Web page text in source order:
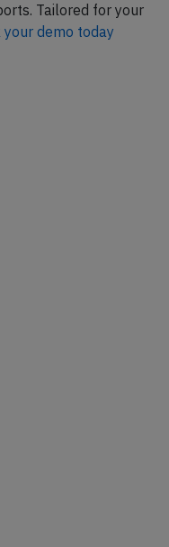
Tailored for your
your demo today